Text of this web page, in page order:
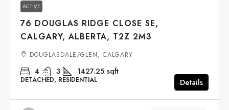
ACTIVE
76 DOUGLAS RIDGE CLOSE SE,
CALGARY, ALBERTA, T2Z 2M3
DOUGLASDALE/GLEN, CALGARY
4 3 1427.25 sqft
DETACHED, RESIDENTIAL Details